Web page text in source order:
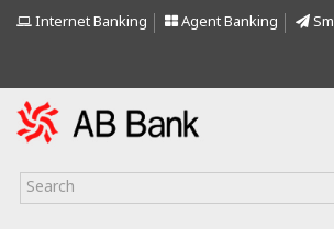
Internet Banking Agent Banking